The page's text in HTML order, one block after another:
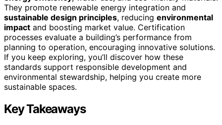
They promote renewable energy integration and
sustainable design principles, reducing environmental
impact and boosting market value. Certification
processes evaluate a building’s performance from
planning to operation, encouraging innovative solutions.
If you keep exploring, you’ll discover how these
standards support responsible development and
environmental stewardship, helping you create more
sustainable spaces.
Key Takeaways